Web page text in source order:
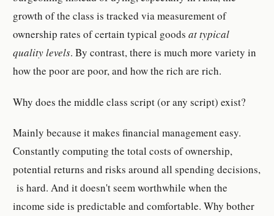
growth of the class is tracked via measurement of
ownership rates of certain typical goodsat typical
quality levels. By contrast, there is much more variety in
how the poor are poor, and how the rich are rich.
Why does the middle class script (or any script) exist?
Mainly because it makes financial management easy.
Constantly computing the total costs of ownership,
potential returns and risks around all spending decisions,
is hard. And it doesn't seem worthwhile when the
income side is predictable and comfortable. Why bother